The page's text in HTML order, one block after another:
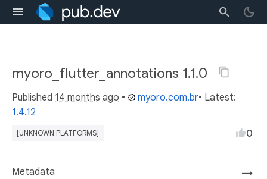
myoro_flutter_annotations 1.1.0
Published 14 months ago • myoro.com.br• Latest:
1.4.12
[UNKNOWN PLATFORMS] 0
→
Metadata